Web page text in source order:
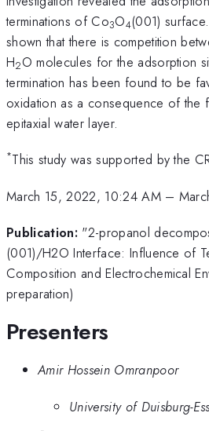
terminations of Co3O4(001)
shown that there is competition
H2O molecules for the adsorption
termination has been found to be
oxidation as a consequence of the
epitaxial water layer.
*This study was supported by the
March 15, 2022, 10:24 AM–
Publication: "2-propanol
(001)/H2O Interface: Influence of
Composition and Electrochemical
preparation)
Presenters
Amir Hossein Omranpoor
University of Duisburg-